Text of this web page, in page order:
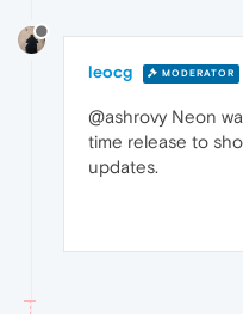
leocg MODERATOR
@ashrovy Neon
time release to
updates.